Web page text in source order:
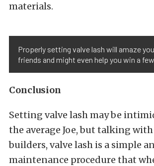
materials.
Properly setting valve lash will amaze
friends and might even help you win a
Conclusion
Setting valve lash may be
the average Joe, but talking
builders, valve lash is a simple
maintenance procedure that